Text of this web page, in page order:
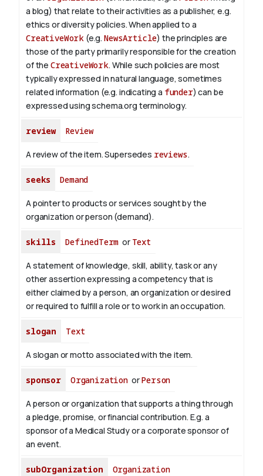
a blog) that relate to their activities as a publisher, e.g.
ethics or diversity policies. When applied to a
CreativeWork (e.g. NewsArticle) the principles are
those of the party primarily responsible for the creation
of the CreativeWork. While such policies are most
typically expressed in natural language, sometimes
related information (e.g. indicating a funder) can be
expressed using schema.org terminology.
review Review
A review of the item. Supersedes reviews.
seeks Demand
A pointer to products or services sought by the
organization or person (demand).
skills DefinedTerm or Text
A statement of knowledge, skill, ability, task or any
other assertion expressing a competency that is
either claimed by a person, an organization or desired
or required to fulfill a role or to work in an occupation.
slogan Text
A slogan or motto associated with the item.
sponsor OrganizationorPerson
A person or organization that supports a thing through
a pledge, promise, or financial contribution. E.g. a
sponsor of a Medical Study or a corporate sponsor of
an event.
subOrganization Organization